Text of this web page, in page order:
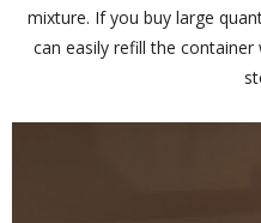
mixture. If you buy large
can easily refill the